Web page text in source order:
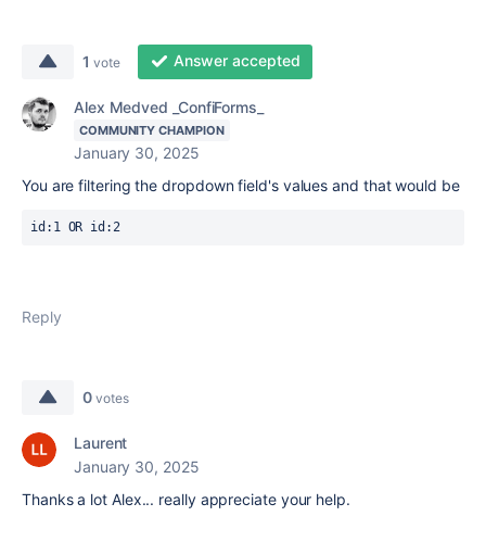
1 vote Answer accepted
Alex Medved _ConfiForms_
COMMUNITY CHAMPION
January 30, 2025
You are filtering the dropdown field's values and that would be
id:1 OR id:2
Reply
0 votes
Laurent
January 30, 2025
Thanks a lot Alex... really appreciate your help.